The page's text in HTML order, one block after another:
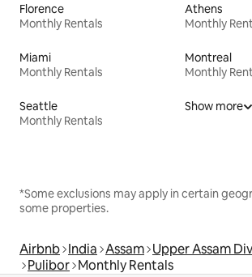
Florence
Monthly Rentals
Athens
Monthly
Miami
Monthly Rentals
Montreal
Monthly
Seattle
Monthly Rentals
Show more
*Some exclusions may apply in certain
some properties.
Airbnb India Assam Upper Assam
Pulibor Monthly Rentals